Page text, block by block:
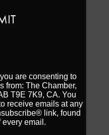
are consenting to
from: The Chamber,
T9E 7K9, CA. You
receive emails at any
link, found
every email.